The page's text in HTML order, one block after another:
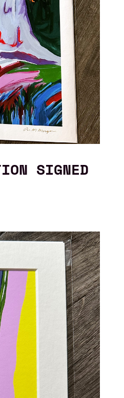
SIGNED